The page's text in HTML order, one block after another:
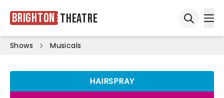
Brighton Theatre
Shows Musicals
HAIRSPRAY